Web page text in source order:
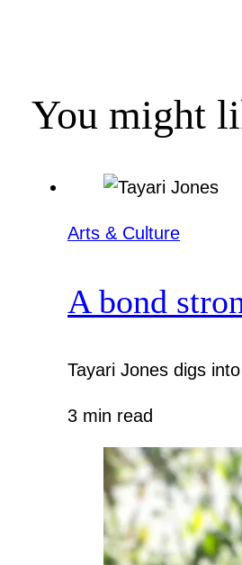
You might
Arts & Culture
A bond
Tayari Jones digs
3 min read